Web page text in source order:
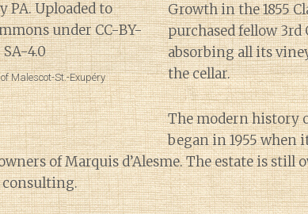
Malescot-St.-Exupéry
Growth in the 1855
purchased fellow
absorbing all its
the cellar.
The modern history
began in 1955 when
of Marquis d’Alesme. The estate is
consulting.